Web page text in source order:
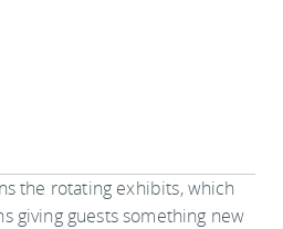
the rotating exhibits, which
giving guests something new